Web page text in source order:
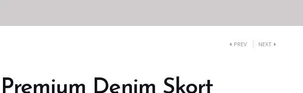
PREV NEXT
Premium Denim Skort